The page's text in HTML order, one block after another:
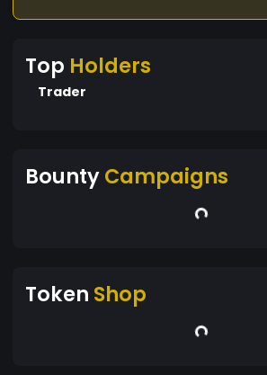
Top Holders
Trader
BountyCampaigns
Token Shop